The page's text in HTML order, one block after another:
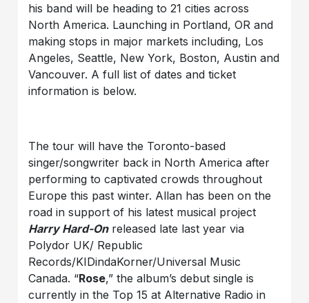
his band will be heading to 21 cities across
North America. Launching in Portland, OR and
making stops in major markets including, Los
Angeles, Seattle, New York, Boston, Austin and
Vancouver. A full list of dates and ticket
information is below.
The tour will have the Toronto-based
singer/songwriter back in North America after
performing to captivated crowds throughout
Europe this past winter. Allan has been on the
road in support of his latest musical project
Harry Hard-Onreleased late last year via
Polydor UK/ Republic
Records/KIDindaKorner/Universal Music
Canada. “Rose,” the album’s debut single is
currently in the Top 15 at Alternative Radio in